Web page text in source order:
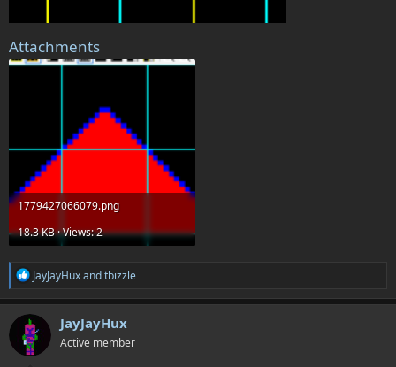
Attachments
1779427066079.png
18.3 KB · Views: 2
R
a
c
t
i
o
JayJayHuxandtbizzle
JayJayHux
Active member